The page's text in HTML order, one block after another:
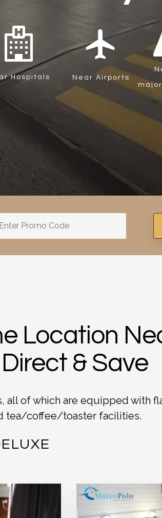
local_airport
Near Airports
Hospitals
Location
& Save
of which are equipped with
tea/coffee/toaster facilities.